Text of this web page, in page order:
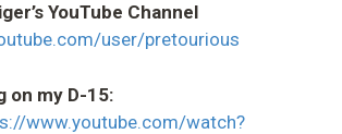
YouTube Channel
user/pretourious
on my D-15:
www.youtube.com/watch?